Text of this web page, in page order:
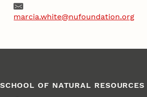
Emailmarcia.white@nufoundation.org
SCHOOL OF NATURAL RESOURCES